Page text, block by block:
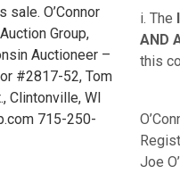
O’Connor
Group,
Auctioneer –
#2817-52, Tom
Clintonville, WI
715-250-
i. The
AND
this
Joe